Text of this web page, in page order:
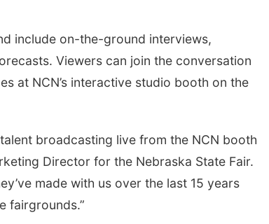
include on-the-ground interviews,
Viewers can join the conversation
at NCN’s interactive studio booth on the
broadcasting live from the NCN booth
Director for the Nebraska State Fair.
made with us over the last 15 years
fairgrounds.”